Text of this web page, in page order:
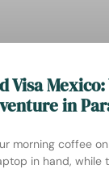
Visa
in
morning coffee
in hand, while